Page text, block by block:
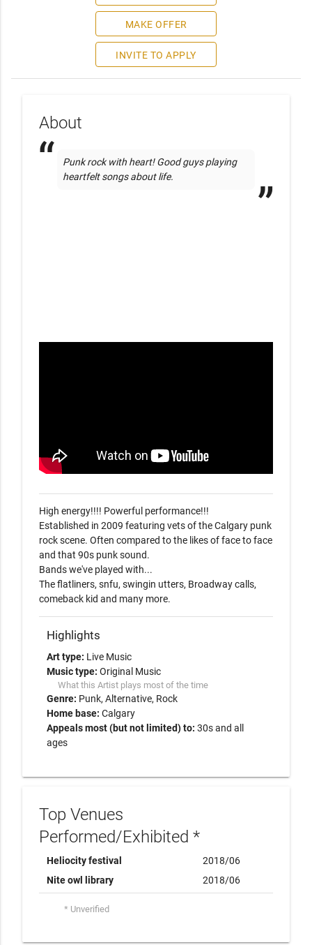
MAKE OFFER
INVITE TO APPLY
About
Punk rock with heart! Good guys playing
heartfelt songs about life.
High energy!!!! Powerful performance!!!
Established in 2009 featuring vets of the Calgary punk
rock scene. Often compared to the likes of face to face
and that 90s punk sound.
Bands we've played with...
The flatliners, snfu, swingin utters, Broadway calls,
comeback kid and many more.
Highlights
Art type: Live Music
Music type: Original Music
What this Artist plays most of the time
Genre: Punk Alternative Rock
Home base: Calgary
Appeals most (but not limited) to: 30s and all
ages
Top Venues
Performed/Exhibited *
Heliocity festival
2018/06
Nite owl library
2018/06
* Unverified